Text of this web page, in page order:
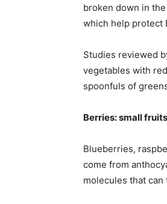
broken down in
which help protect
Studies reviewed
vegetables with
spoonfuls of
Berries: small
Blueberries,
come from
molecules that